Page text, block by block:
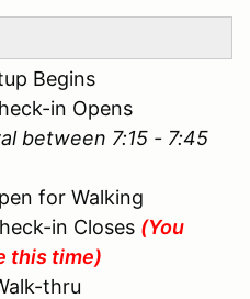
Begins
in Opens
between 7:15 - 7:45
for Walking
in Closes (You
this time)
thru